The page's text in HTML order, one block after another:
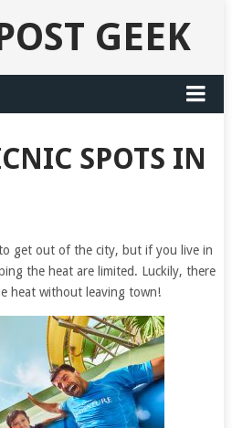
GEEK
SPOTS IN
get out of the city, but if you live in
the heat are limited. Luckily, there
heat without leaving town!